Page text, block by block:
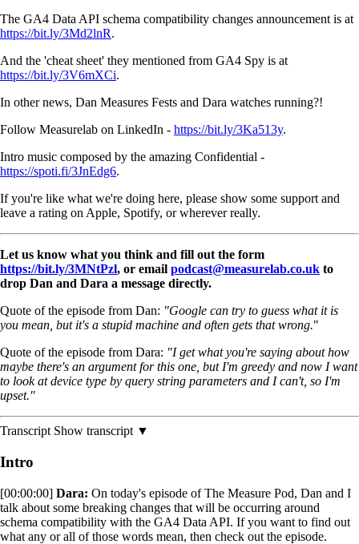
The GA4 Data API schema compatibility changes announcement is at
https://bit.ly/3Md2lnR.
And the 'cheat sheet' they mentioned from GA4 Spy is at
https://bit.ly/3V6mXCi.
In other news, Dan Measures Fests and Dara watches running?!
Follow Measurelab on LinkedIn - https://bit.ly/3Ka513y.
Intro music composed by the amazing Confidential -
https://spoti.fi/3JnEdg6.
If you're like what we're doing here, please show some support and
leave a rating on Apple, Spotify, or wherever really.
Let us know what you think and fill out the form
https://bit.ly/3MNtPzl, or email podcast@measurelab.co.uk to
drop Dan and Dara a message directly.
Quote of the episode from Dan: "Google can try to guess what it is
you mean, but it's a stupid machine and often gets that wrong."
Quote of the episode from Dara: "I get what you're saying about how
maybe there's an argument for this one, but I'm greedy and now I want
to look at device type by query string parameters and I can't, so I'm
upset."
Transcript Show transcript ▼
Intro
[00:00:00] Dara: On today's episode of The Measure Pod, Dan and I
talk about some breaking changes that will be occurring around
schema compatibility with the GA4 Data API. If you want to find out
what any or all of those words mean, then check out the episode.